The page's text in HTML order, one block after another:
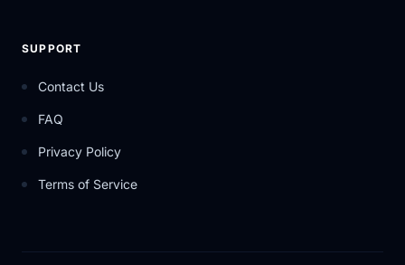
SUPPORT
Contact Us
FAQ
Privacy Policy
Terms of Service